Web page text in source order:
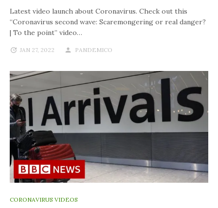
Latest video launch about Coronavirus. Check out this
“Coronavirus second wave: Scaremongering or real danger?
| To the point” video…
JAN 27, 2022 PANDEMICO
CORONAVIRUS VIDEOS